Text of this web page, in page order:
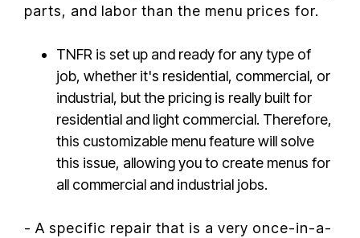
parts, and labor than the menu prices for.
TNFR is set up and ready for any type of
job, whether it's residential, commercial, or
industrial, but the pricing is really built for
residential and light commercial. Therefore,
this customizable menu feature will solve
this issue, allowing you to create menus for
all commercial and industrial jobs.
- A specific repair that is a very once-in-a-